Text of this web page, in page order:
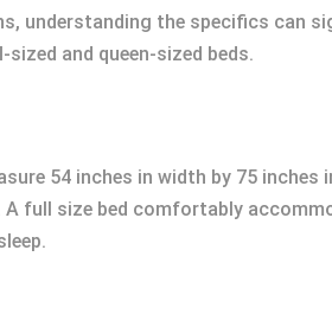
understanding the specifics can
and queen-sized beds.
54 inches in width by 75 inches
full size bed comfortably